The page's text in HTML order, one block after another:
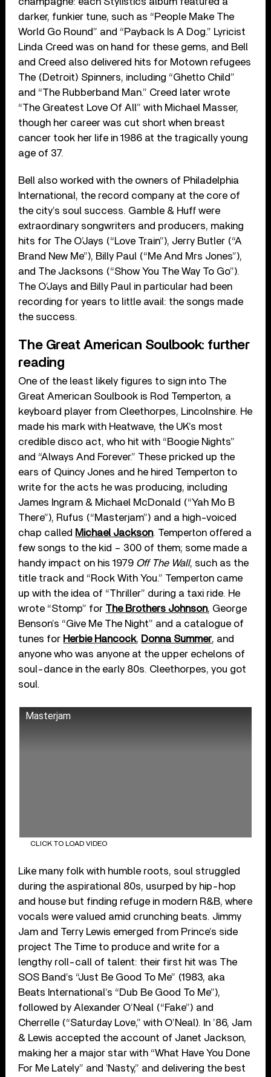
darker, funkier tune, such as “People Make The
World Go Round” and “Payback Is A Dog.” Lyricist
Linda Creed was on hand for these gems, and Bell
and Creed also delivered hits for Motown refugees
The (Detroit) Spinners, including “Ghetto Child”
and “The Rubberband Man.” Creed later wrote
“The Greatest Love Of All” with Michael Masser,
though her career was cut short when breast
cancer took her life in 1986 at the tragically young
age of 37.
Bell also worked with the owners of Philadelphia
International, the record company at the core of
the city’s soul success. Gamble & Huff were
extraordinary songwriters and producers, making
hits for The O’Jays (“Love Train”), Jerry Butler (“A
Brand New Me”), Billy Paul (“Me And Mrs Jones”),
and The Jacksons (“Show You The Way To Go”).
The O’Jays and Billy Paul in particular had been
recording for years to little avail: the songs made
the success.
The Great American Soulbook: further
reading
One of the least likely figures to sign into The
Great American Soulbook is Rod Temperton, a
keyboard player from Cleethorpes, Lincolnshire. He
made his mark with Heatwave, the UK’s most
credible disco act, who hit with “Boogie Nights”
and “Always And Forever.” These pricked up the
ears of Quincy Jones and he hired Temperton to
write for the acts he was producing, including
James Ingram & Michael McDonald (“Yah Mo B
There”), Rufus (“Masterjam”) and a high-voiced
chap called Michael Jackson. Temperton offered a
few songs to the kid – 300 of them; some made a
handy impact on his 1979 Off The Wall, such as the
title track and “Rock With You.” Temperton came
up with the idea of “Thriller” during a taxi ride. He
wrote “Stomp” for The Brothers Johnson, George
Benson’s “Give Me The Night” and a catalogue of
tunes for Herbie Hancock, Donna Summer, and
anyone who was anyone at the upper echelons of
soul-dance in the early 80s. Cleethorpes, you got
soul.
Masterjam
CLICK TO LOAD VIDEO
Like many folk with humble roots, soul struggled
during the aspirational 80s, usurped by hip-hop
and house but finding refuge in modern R&B, where
vocals were valued amid crunching beats. Jimmy
Jam and Terry Lewis emerged from Prince’s side
project The Time to produce and write for a
lengthy roll-call of talent: their first hit was The
SOS Band’s “Just Be Good To Me” (1983, aka
Beats International’s “Dub Be Good To Me”),
followed by Alexander O’Neal (“Fake”) and
Cherrelle (“Saturday Love,” with O’Neal). In ’86, Jam
& Lewis accepted the account of Janet Jackson,
making her a major star with “What Have You Done
For Me Lately” and ‛Nasty,” and delivering the best